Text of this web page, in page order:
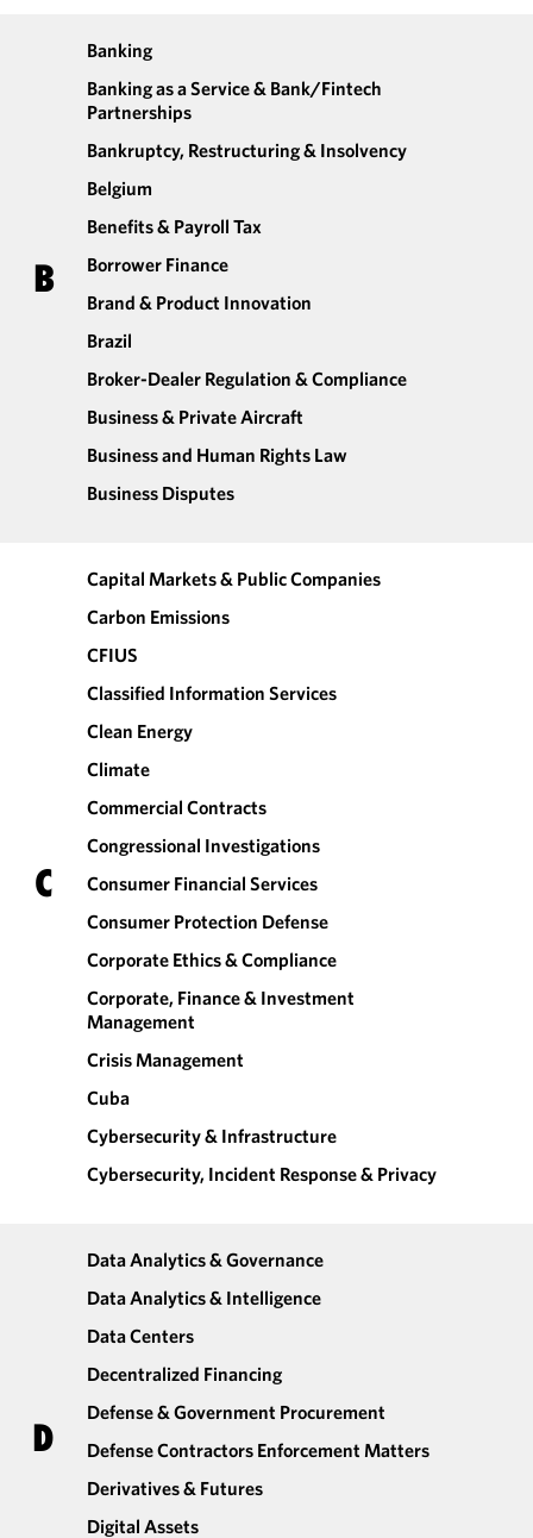
B
Banking
Banking as a Service & Bank/Fintech
Partnerships
Bankruptcy, Restructuring & Insolvency
Belgium
Benefits & Payroll Tax
Borrower Finance
Brand & Product Innovation
Brazil
Broker-Dealer Regulation & Compliance
Business & Private Aircraft
Business and Human Rights Law
Business Disputes
C
Capital Markets & Public Companies
Carbon Emissions
CFIUS
Classified Information Services
Clean Energy
Climate
Commercial Contracts
Congressional Investigations
Consumer Financial Services
Consumer Protection Defense
Corporate Ethics & Compliance
Corporate, Finance & Investment
Management
Crisis Management
Cuba
Cybersecurity & Infrastructure
Cybersecurity, Incident Response & Privacy
D
Data Analytics & Governance
Data Analytics & Intelligence
Data Centers
Decentralized Financing
Defense & Government Procurement
Defense Contractors Enforcement Matters
Derivatives & Futures
Digital Assets